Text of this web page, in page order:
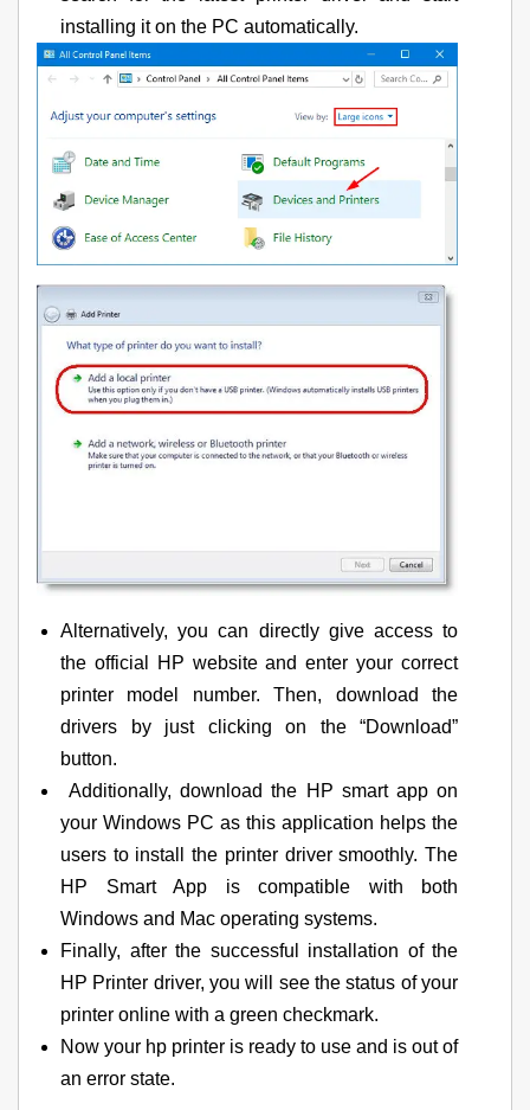
installing it on the PC automatically.
Alternatively, you can directly give access to
the official HP website and enter your correct
printer model number. Then, download the
drivers by just clicking on the “Download”
button.
Additionally, download the HP smart app on
your Windows PC as this application helps the
users to install the printer driver smoothly. The
HP Smart App is compatible with both
Windows and Mac operating systems.
Finally, after the successful installation of the
HP Printer driver, you will see the status of your
printer online with a green checkmark.
Now your hp printer is ready to use and is out of
an error state.